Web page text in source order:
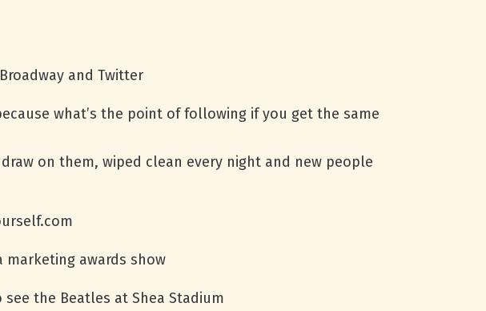
and Twitter
what’s the point of following if you get the same
on them, wiped clean every night and new people
marketing awards show
the Beatles at Shea Stadium